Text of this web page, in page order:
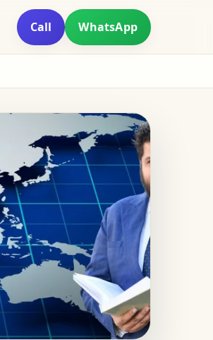
Call WhatsApp